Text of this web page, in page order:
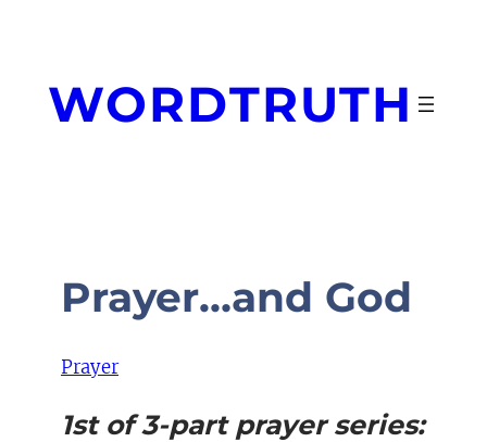
contentWORDTRUTH
Prayer…and God
Prayer
1st of 3-part prayer series: